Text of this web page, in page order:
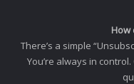
How
There’s a simple
You’re always in